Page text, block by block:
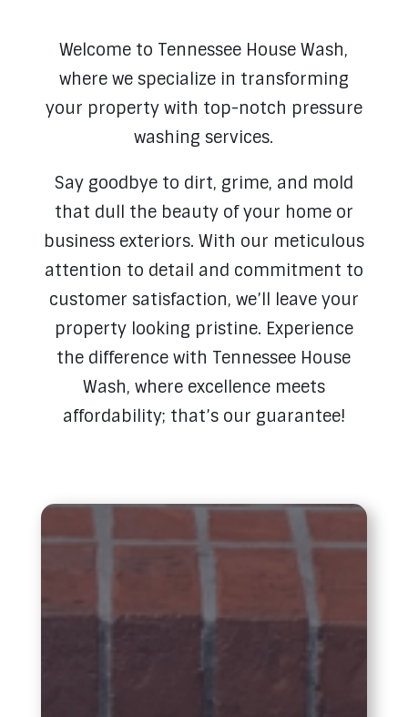
Welcome to Tennessee House Wash,
where we specialize in transforming
your property with top-notch pressure
washing services.
Say goodbye to dirt, grime, and mold
that dull the beauty of your home or
business exteriors. With our meticulous
attention to detail and commitment to
customer satisfaction, we’ll leave your
property looking pristine. Experience
the difference with Tennessee House
Wash, where excellence meets
affordability; that’s our guarantee!